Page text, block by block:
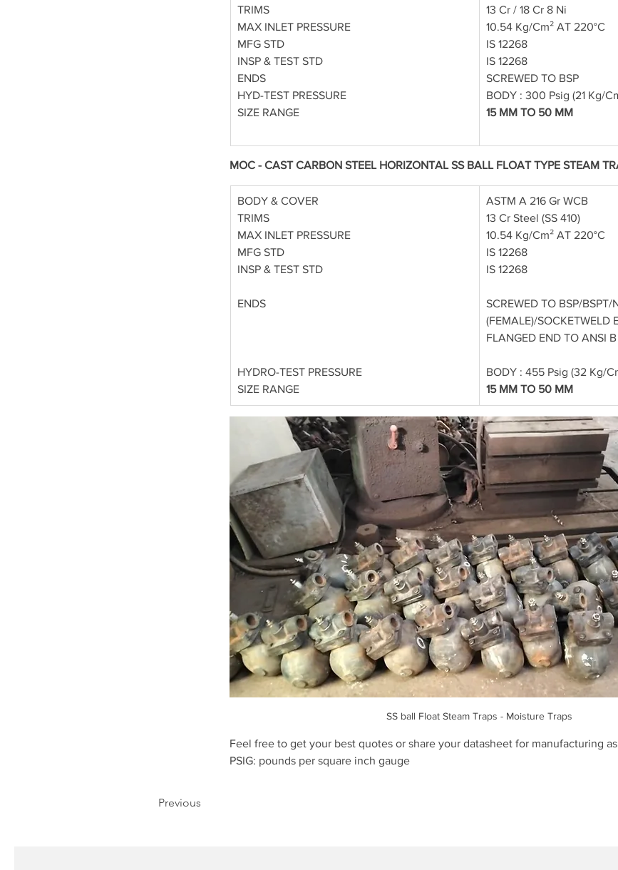
TRIMS
MAX INLET PRESSURE
MFG STD
INSP & TEST STD
ENDS
HYD-TEST PRESSURE
SIZE RANGE
13 Cr / 18 Cr 8 Ni
10.54 Kg/Cm² AT 220°C
IS 12268
IS 12268
SCREWED TO BSP
BODY : 300 Psig (21 Kg/
15 MM TO 50 MM
MOC - CAST CARBON STEEL HORIZONTAL SS BALL FLOAT TYPE STEAM
BODY & COVER
TRIMS
MAX INLET PRESSURE
MFG STD
INSP & TEST STD
ENDS
HYDRO-TEST PRESSURE
SIZE RANGE
ASTM A 216 Gr WCB
13 Cr Steel (SS 410)
10.54 Kg/Cm² AT 220°C
IS 12268
IS 12268
SCREWED TO BSP/BSPT/
(FEMALE)/SOCKETWELD
FLANGED END TO ANSI B
BODY : 455 Psig (32 Kg/
15 MM TO 50 MM
SS ball Float Steam Traps - Moisture Traps
Feel free to get your best quotes or share your datasheet for manufacturing
PSIG: pounds per square inch gauge
Previous